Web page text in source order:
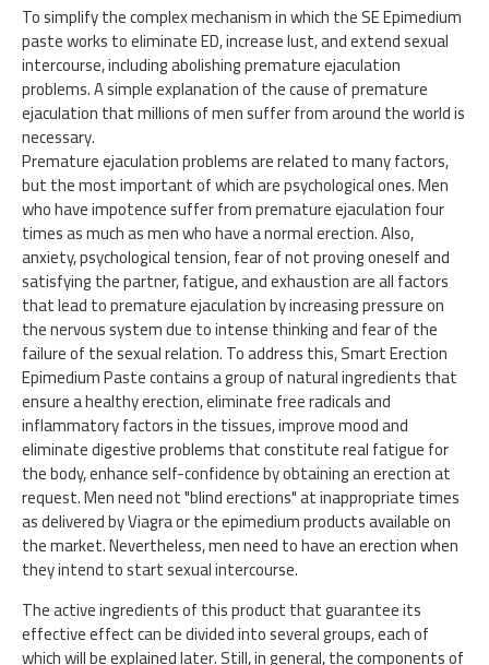
To simplify the complex mechanism in which the SE Epimedium
paste works to eliminate ED, increase lust, and extend sexual
intercourse, including abolishing premature ejaculation
problems. A simple explanation of the cause of premature
ejaculation that millions of men suffer from around the world is
necessary.
Premature ejaculation problems are related to many factors,
but the most important of which are psychological ones. Men
who have impotence suffer from premature ejaculation four
times as much as men who have a normal erection. Also,
anxiety, psychological tension, fear of not proving oneself and
satisfying the partner, fatigue, and exhaustion are all factors
that lead to premature ejaculation by increasing pressure on
the nervous system due to intense thinking and fear of the
failure of the sexual relation. To address this, Smart Erection
Epimedium Paste contains a group of natural ingredients that
ensure a healthy erection, eliminate free radicals and
inflammatory factors in the tissues, improve mood and
eliminate digestive problems that constitute real fatigue for
the body, enhance self-confidence by obtaining an erection at
request. Men need not "blind erections" at inappropriate times
as delivered by Viagra or the epimedium products available on
the market. Nevertheless, men need to have an erection when
they intend to start sexual intercourse.
The active ingredients of this product that guarantee its
effective effect can be divided into several groups, each of
which will be explained later. Still, in general, the components of